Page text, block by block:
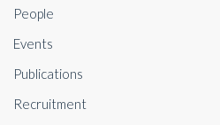
People
Events
Publications
Recruitment